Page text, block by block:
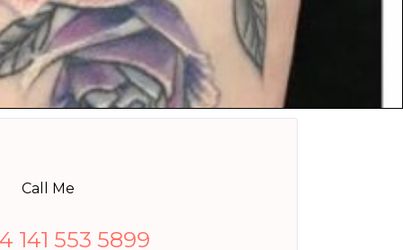
Call Me
141 553 5899